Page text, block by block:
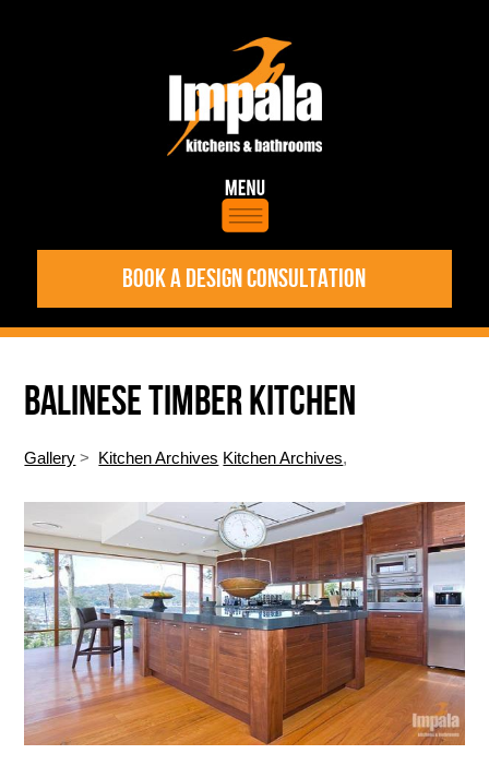
BOOK A DESIGN CONSULTATION
BALINESE TIMBER KITCHEN
Gallery > Kitchen Archives Kitchen Archives,